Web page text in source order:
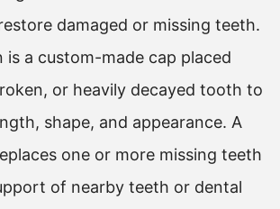
damaged or missing teeth.
is a custom-made cap placed
or heavily decayed tooth to
shape, and appearance. A
one or more missing teeth
of nearby teeth or dental